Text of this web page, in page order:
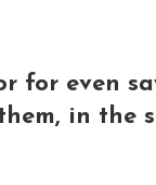
for even
in the